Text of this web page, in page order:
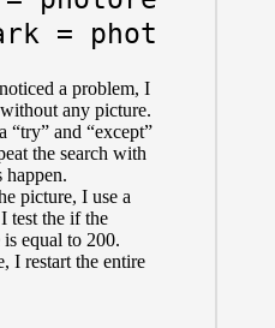
a problem, I
any picture.
“try” and “except”
the search with
happen.
picture, I use a
test the if the
equal to 200.
I restart the entire